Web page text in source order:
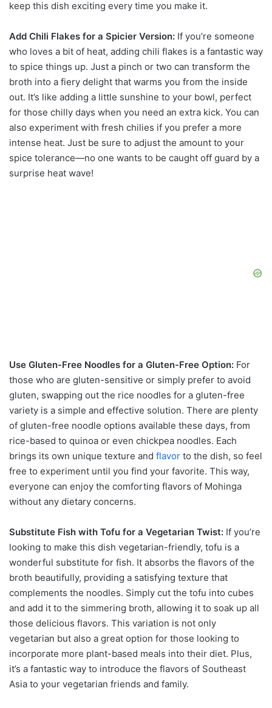
keep this dish exciting every time you make it.
Add Chili Flakes for a Spicier Version: If you’re someone
who loves a bit of heat, adding chili flakes is a fantastic way
to spice things up. Just a pinch or two can transform the
broth into a fiery delight that warms you from the inside
out. It’s like adding a little sunshine to your bowl, perfect
for those chilly days when you need an extra kick. You can
also experiment with fresh chilies if you prefer a more
intense heat. Just be sure to adjust the amount to your
spice tolerance—no one wants to be caught off guard by a
surprise heat wave!
Use Gluten-Free Noodles for a Gluten-Free Option: For
those who are gluten-sensitive or simply prefer to avoid
gluten, swapping out the rice noodles for a gluten-free
variety is a simple and effective solution. There are plenty
of gluten-free noodle options available these days, from
rice-based to quinoa or even chickpea noodles. Each
brings its own unique texture and flavor to the dish, so feel
free to experiment until you find your favorite. This way,
everyone can enjoy the comforting flavors of Mohinga
without any dietary concerns.
Substitute Fish with Tofu for a Vegetarian Twist: If you’re
looking to make this dish vegetarian-friendly, tofu is a
wonderful substitute for fish. It absorbs the flavors of the
broth beautifully, providing a satisfying texture that
complements the noodles. Simply cut the tofu into cubes
and add it to the simmering broth, allowing it to soak up all
those delicious flavors. This variation is not only
vegetarian but also a great option for those looking to
incorporate more plant-based meals into their diet. Plus,
it’s a fantastic way to introduce the flavors of Southeast
Asia to your vegetarian friends and family.